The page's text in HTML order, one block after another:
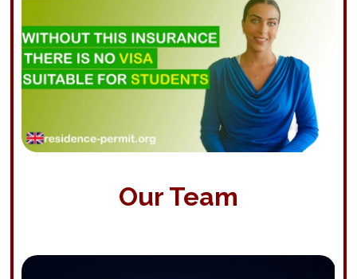
Our Team